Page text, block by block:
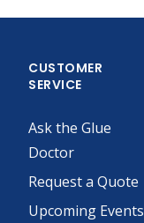
CUSTOMER
SERVICE
Ask the Glue
Doctor
Request a Quote
Upcoming Events